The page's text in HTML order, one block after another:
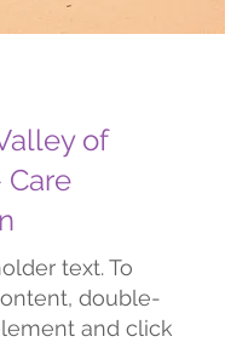
of
Care
text. To
double-
and click